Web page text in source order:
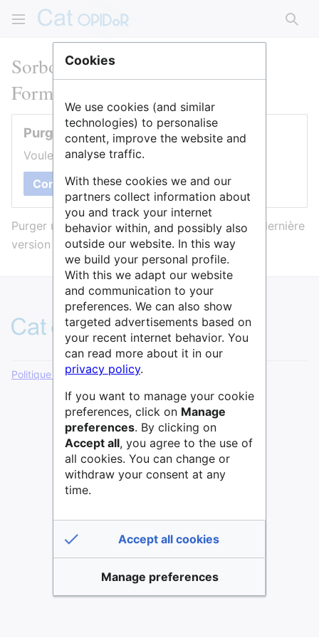
Sorbonne Université : BSU
Formation Science ouverte
Purger cette page
Voulez-vous purger le cache de cette page ?
Confirmer
Purger une page l’efface du cache et force sa dernière
version à être affichée.
Politique de confidentialité
Cookies
We use cookies (and similar
technologies) to personalise
content, improve the website and
analyse traffic.
With these cookies we and our
partners collect information about
you and track your internet
behavior within, and possibly also
outside our website. In this way
we build your personal profile.
With this we adapt our website
and communication to your
preferences. We can also show
targeted advertisements based on
your recent internet behavior. You
can read more about it in our
privacy policy.
If you want to manage your cookie
preferences, click on Manage
preferences. By clicking on
Accept all, you agree to the use of
all cookies. You can change or
withdraw your consent at any
time.
Accept all cookies
Manage preferences